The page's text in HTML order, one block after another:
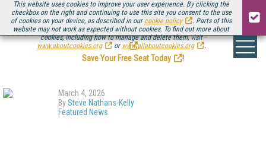
This website uses cookies to improve your user experience. By clicking the
checkbox on the right and continuing to use this site you consent to the use
of cookies on your device, as described in our cookie policy
. Parts of this
website may not work as expected without cookies. To find out more about
cookies, including how to manage and delete them, visit
www.aboutcookies.org
or www.allaboutcookies.org .
Be there August 11-13, for the next installment ofStreaming Media Connect
.
Save Your Free Seat Today
!
March 4, 2026
BySteve Nathans-Kelly
Featured News